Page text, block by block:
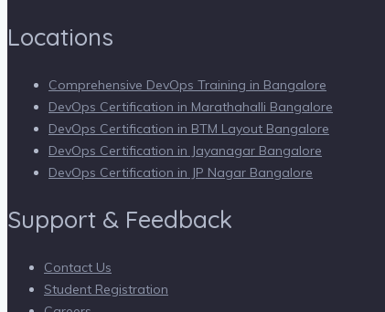
Locations
Comprehensive DevOps Training in Bangalore
DevOps Certification in Marathahalli Bangalore
DevOps Certification in BTM Layout Bangalore
DevOps Certification in Jayanagar Bangalore
DevOps Certification in JP Nagar Bangalore
Support & Feedback
Contact Us
Student Registration